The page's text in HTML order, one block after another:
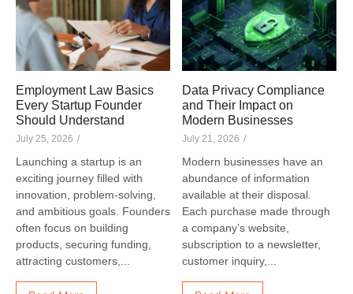
Employment Law Basics
Every Startup Founder
Should Understand
July 25, 2026 /
Launching a startup is an
exciting journey filled with
innovation, problem-solving,
and ambitious goals. Founders
often focus on building
products, securing funding,
attracting customers,...
Data Privacy Compliance
and Their Impact on
Modern Businesses
July 21, 2026 /
Modern businesses have an
abundance of information
available at their disposal.
Each purchase made through
a company’s website,
subscription to a newsletter,
customer inquiry,...